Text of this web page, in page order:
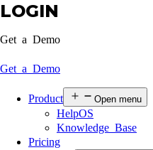
LOGIN
Get a Demo
Get a Demo
Product Open menu
HelpOS
Knowledge Base
Pricing